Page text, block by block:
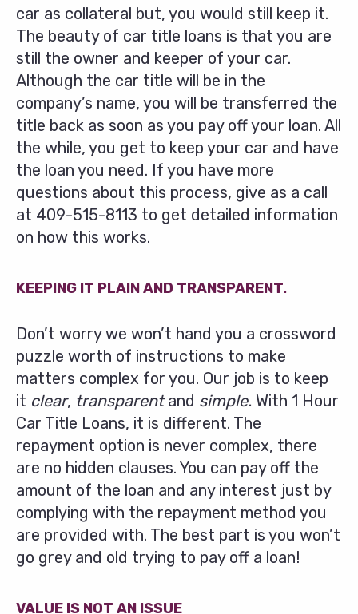
car as collateral but, you would still keep it.
The beauty of car title loans is that you are
still the owner and keeper of your car.
Although the car title will be in the
company’s name, you will be transferred the
title back as soon as you pay off your loan. All
the while, you get to keep your car and have
the loan you need. If you have more
questions about this process, give as a call
at 409-515-8113 to get detailed information
on how this works.
KEEPING IT PLAIN AND TRANSPARENT.
Don’t worry we won’t hand you a crossword
puzzle worth of instructions to make
matters complex for you. Our job is to keep
it clear, transparentand simple. With 1 Hour
Car Title Loans, it is different. The
repayment option is never complex, there
are no hidden clauses. You can pay off the
amount of the loan and any interest just by
complying with the repayment method you
are provided with. The best part is you won’t
go grey and old trying to pay off a loan!
VALUE IS NOT AN ISSUE